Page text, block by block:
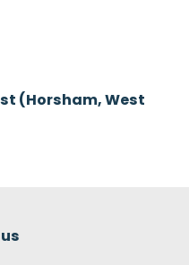
(Horsham, West